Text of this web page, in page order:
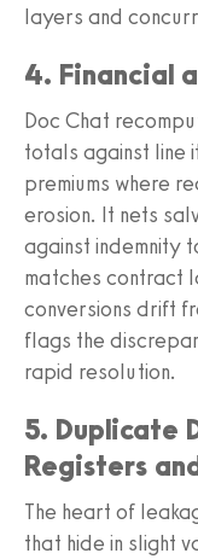
layers and
4. Financial
Doc Chat
totals against line
premiums where
erosion. It nets
against indemnity
matches contract
conversions drift
flags the
rapid resolution.
5. Duplicate
Registers
The heart of
that hide in slight